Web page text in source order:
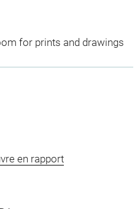
for prints and drawings
en rapport